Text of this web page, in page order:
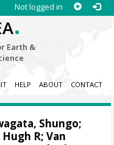
Not logged in
.
Earth &
HELP ABOUT CONTACT
Shungo;
R; Van